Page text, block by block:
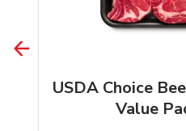
USDA Choice
Value